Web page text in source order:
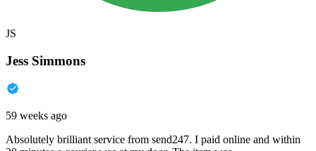
JS
Jess Simmons
59 weeks ago
Absolutely brilliant service from send247. I paid online and within